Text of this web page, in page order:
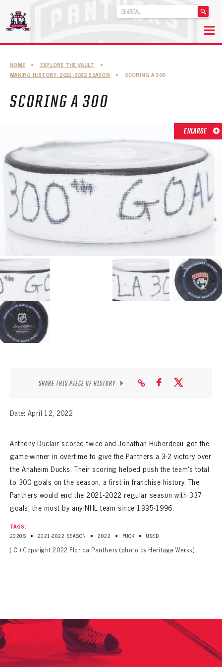
content
.
ABOUT THE FLORIDA PANTHERS
ABOUT THE PANTHERS ARCHIVES
PANTHERS HISTORY HIGHLIGHTS
RETIRED NUMBERS
RECORDS, AWARDS & HONORS
CAPTAINS, COACHES, GMS & LEADERSHIP
DRAFT CLASSES
SEASON-BY-SEASON WIN/LOSS RECORDS
ALL-TIME PLAYER ROSTER
THE 360 COLLECTION
EXPLORE THE VAULT
FAQ
CONTACT
HOME • EXPLORE THE VAULT
•
MAKING HISTORY: 2021-2022 SEASON
• SCORING A 300
SCORING A 300
ENLARGE
SHARE THIS PIECE OF HISTORY
Date: April 12, 2022
Anthony Duclair scored twice and Jonathan Huberdeau got the
game-winner in overtime to give the Panthers a 3-2 victory over
the Anaheim Ducks. Their scoring helped push the team’s total
to 300 goals on the season, a first in franchise history. The
Panthers would end the 2021-2022 regular season with 337
goals, the most by any NHL team since 1995-1996.
TAGS:
2020S
• 2021-2022 SEASON • 2022 • PUCK • USED
( C ) Copyright 2022 Florida Panthers (photo by Heritage Werks)